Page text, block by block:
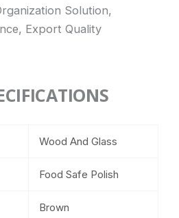
Solution,
Export Quality
Wood And Glass
Food Safe Polish
Brown